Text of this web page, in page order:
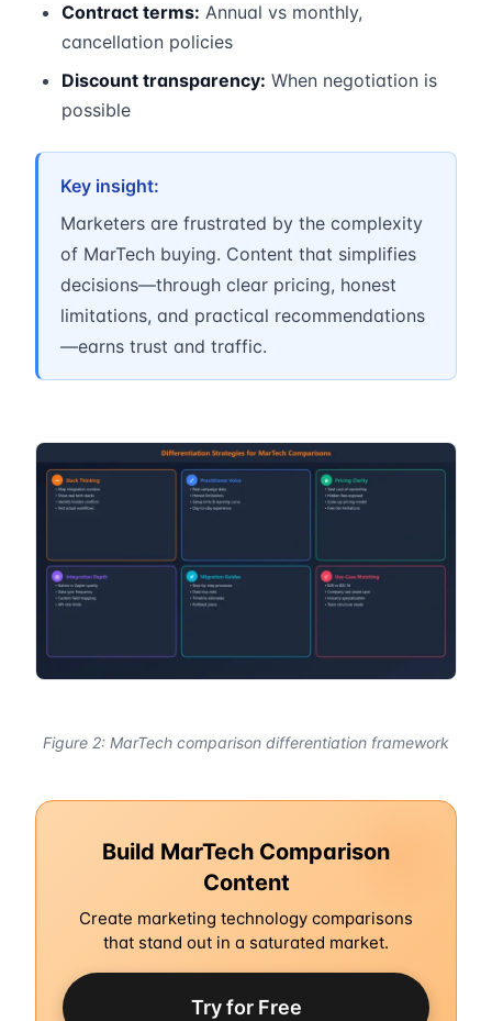
Contract terms: Annual vs monthly,
cancellation policies
Discount transparency: When negotiation is
possible
Key insight:
Marketers are frustrated by the complexity
of MarTech buying. Content that simplifies
decisions—through clear pricing, honest
limitations, and practical recommendations
—earns trust and traffic.
Figure 2: MarTech comparison differentiation framework
Build MarTech Comparison
Content
Create marketing technology comparisons
that stand out in a saturated market.
Try for Free